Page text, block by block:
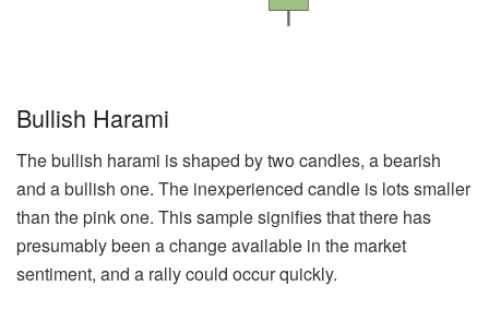
Bullish Harami
The bullish harami is shaped by two candles, a bearish
and a bullish one. The inexperienced candle is lots smaller
than the pink one. This sample signifies that there has
presumably been a change available in the market
sentiment, and a rally could occur quickly.